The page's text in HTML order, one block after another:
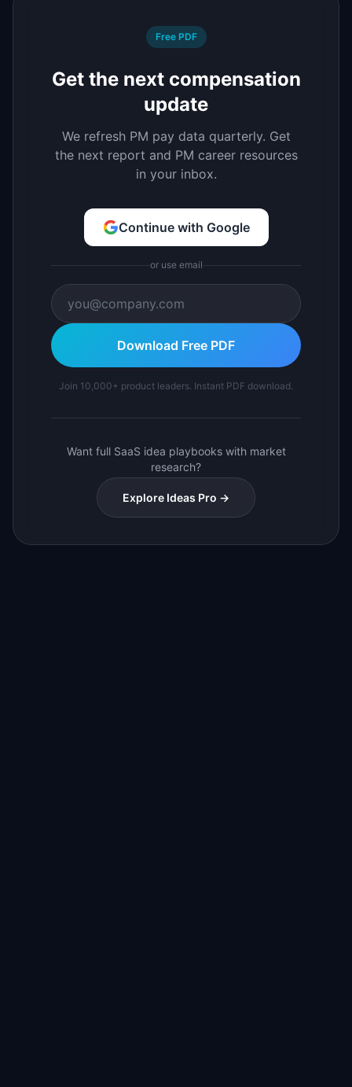
Free PDF
Get the next compensation
update
We refresh PM pay data quarterly. Get
the next report and PM career resources
in your inbox.
Continue with Google
or use email
Download Free PDF
Join 10,000+ product leaders. Instant PDF download.
Want full SaaS idea playbooks with market
research?
Explore Ideas Pro →